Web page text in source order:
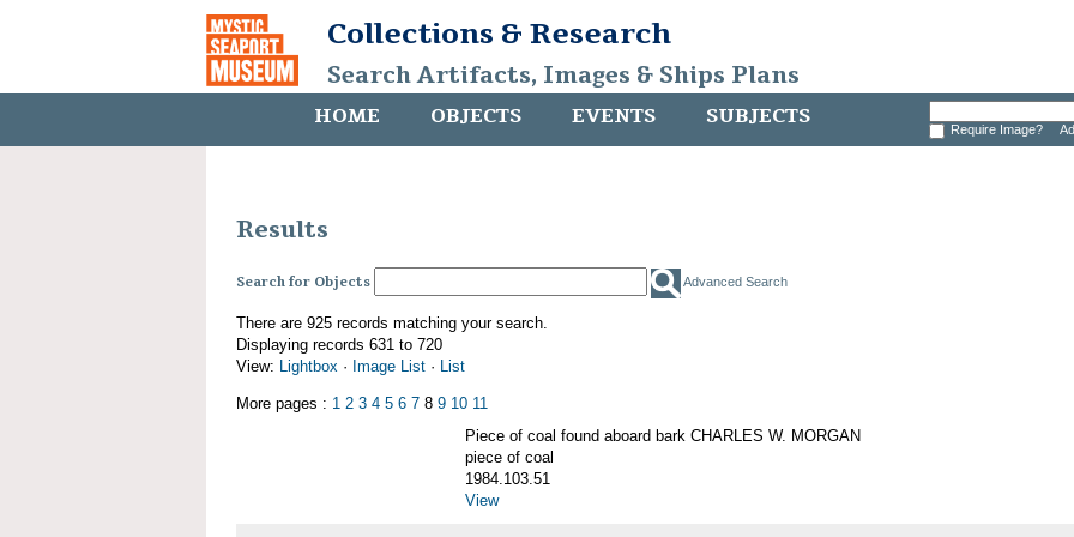
Collections & Research
Search Artifacts, Images & Ships Plans
HOME OBJECTS EVENTS SUBJECTS Require Image?
Results
Search for Objects Advanced Search
There are 925 records matching your search.
Displaying records 631 to 720
View: Lightbox · Image List · List
More pages : 1 2 3 4 5 6 7 8 9 10 11
Piece of coal found aboard bark CHARLES W. MORGAN
piece of coal
1984.103.51
View